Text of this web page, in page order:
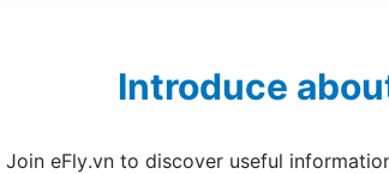
Introduce
Join eFly.vn to discover useful